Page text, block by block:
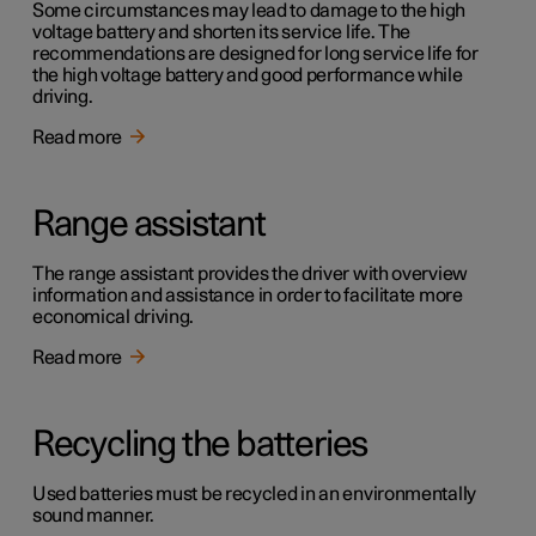
Some circumstances may lead to damage to the high
voltage battery and shorten its service life. The
recommendations are designed for long service life for
the high voltage battery and good performance while
driving.
Read more
Range assistant
The range assistant provides the driver with overview
information and assistance in order to facilitate more
economical driving.
Read more
Recycling the batteries
Used batteries must be recycled in an environmentally
sound manner.